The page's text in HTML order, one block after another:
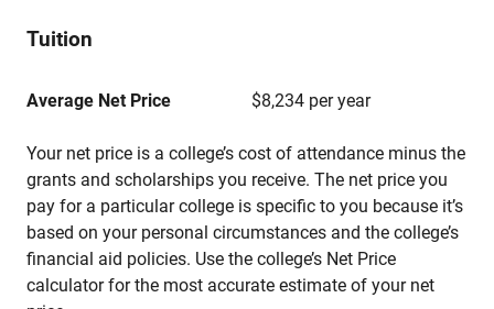
Tuition
Average Net Price $8,234 per year
Your net price is a college’s cost of attendance minus the
grants and scholarships you receive. The net price you
pay for a particular college is specific to you because it’s
based on your personal circumstances and the college’s
financial aid policies. Use the college’s Net Price
calculator for the most accurate estimate of your net